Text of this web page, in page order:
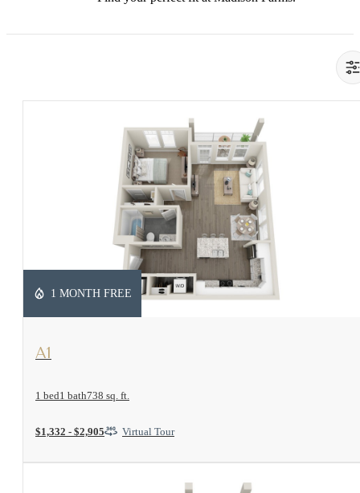
1 MONTH FREE
View Floorplan
A1
1 bed1 bath738 sq. ft.
$1,332 - $2,905 Virtual Tour